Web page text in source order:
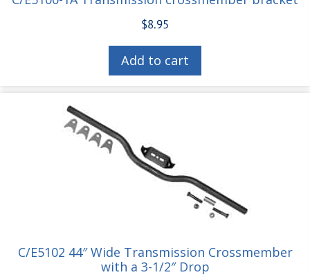
$8.95
Add to cart
C/E5102 44″ Wide Transmission Crossmember
with a 3-1/2″ Drop